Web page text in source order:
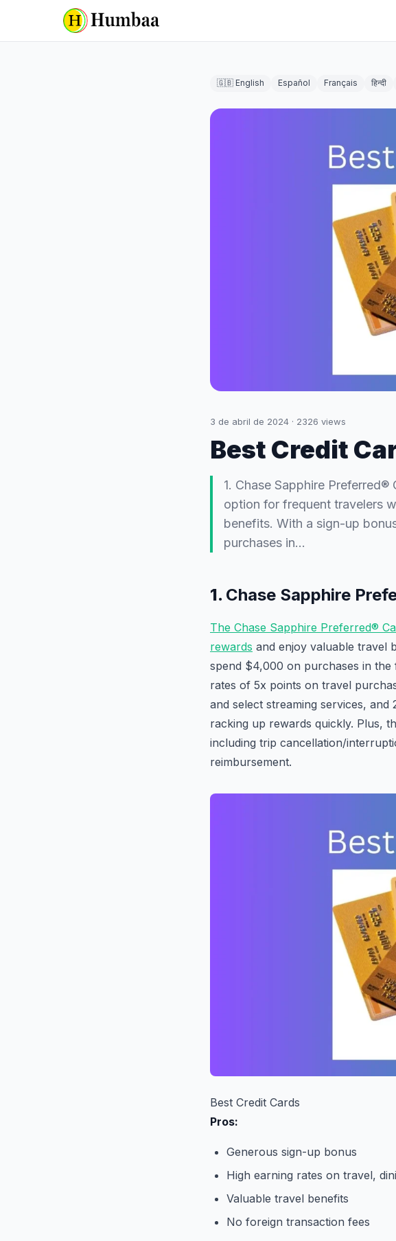
🇬🇧 English Español Français हिन्दी
3 de abril de 2024 · 2326 views
Best Credit
1. Chase Sapphire
option for frequent travelers
benefits. With a sign-up
purchases in…
1. Chase Sapphire
The Chase Sapphire Preferred®
rewards and enjoy valuable travel
spend $4,000 on purchases in
rates of 5x points on travel
and select streaming services,
racking up rewards quickly. Plus,
including trip cancellation/
reimbursement.
Best Credit Cards
Pros:
Generous sign-up bonus
High earning rates on travel,
Valuable travel benefits
No foreign transaction fees